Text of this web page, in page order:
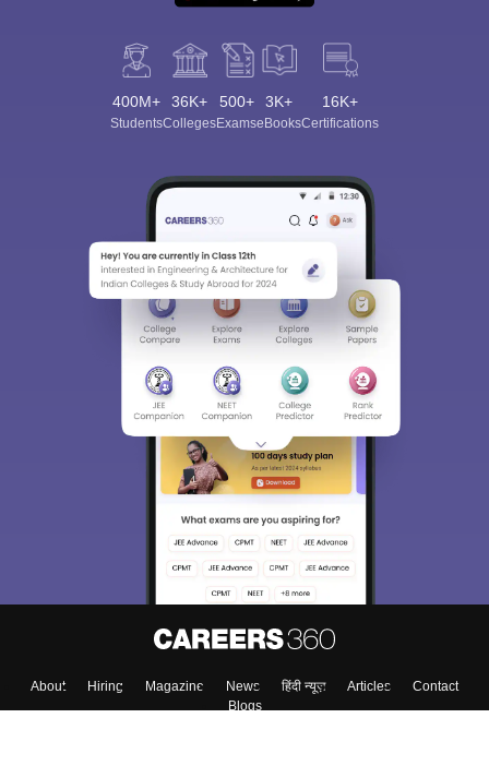
400M+
Students
36K+
Colleges
500+
Exams
3K+
eBooks
16K+
Certifications
About Hiring Magazine News हिंदी न्यूज़ Articles
Contact
Blogs
Sign In/Sign Up
We endeavor to keep you informed and help you
choose the right Career path. Sign in and
access our resources on Exams, Study
Material, Counseling, Colleges etc.
Skip Sign In